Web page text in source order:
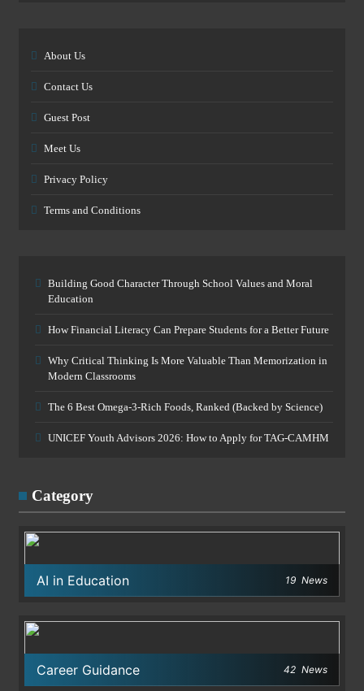
About Us
Contact Us
Guest Post
Meet Us
Privacy Policy
Terms and Conditions
Building Good Character Through School Values and Moral
Education
How Financial Literacy Can Prepare Students for a Better Future
Why Critical Thinking Is More Valuable Than Memorization in
Modern Classrooms
The 6 Best Omega-3-Rich Foods, Ranked (Backed by Science)
UNICEF Youth Advisors 2026: How to Apply for TAG-CAMHM
Category
AI in Education 19 News
Career Guidance 42 News